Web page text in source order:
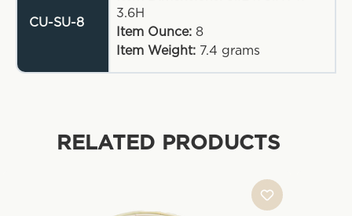
CU-SU-8
3.6H
Item Ounce: 8
Item Weight: 7.4 grams
RELATED PRODUCTS